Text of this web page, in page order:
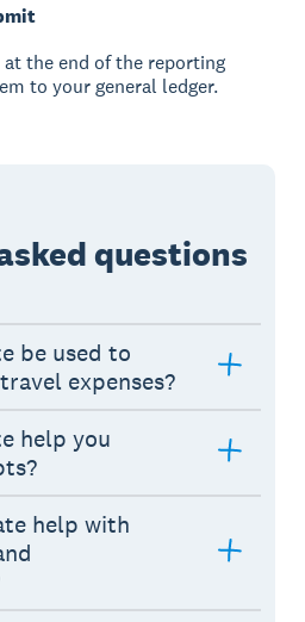
at the end of the reporting
to your general ledger.
questions
be used to
expenses?
help you
help with